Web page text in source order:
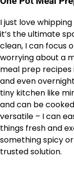
I just love
it’s the ultimate
clean, I can focus
worrying about a
meal prep recipes
and even
tiny kitchen like
and can be
versatile – I can
things fresh and
something spicy
trusted solution.